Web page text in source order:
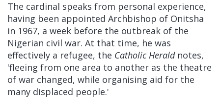
The cardinal speaks from personal experience,
having been appointed Archbishop of Onitsha
in 1967, a week before the outbreak of the
Nigerian civil war. At that time, he was
effectively a refugee, the Catholic Herald notes,
'fleeing from one area to another as the theatre
of war changed, while organising aid for the
many displaced people.'